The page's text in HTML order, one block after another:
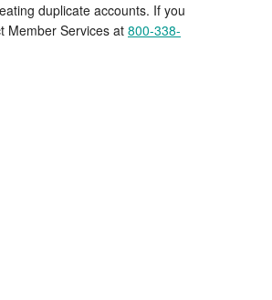
duplicate accounts. If you
Member Services at 800-338-